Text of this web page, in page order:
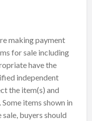
making payment
for sale including
have the
independent
the item(s) and
items shown in
buyers should